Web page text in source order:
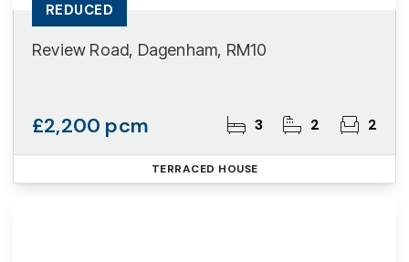
Review Road, Dagenham, RM10
£2,200 pcm 3 2 2
REDUCED
TERRACED HOUSE